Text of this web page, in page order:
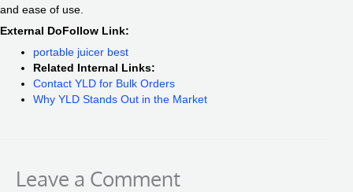
and ease of use.
External DoFollow Link:
portable juicer best
Related Internal Links:
Contact YLD for Bulk Orders
Why YLD Stands Out in the Market
Leave a Comment